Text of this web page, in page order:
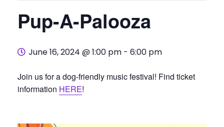
Pup-A-Palooza
June 16, 2024 @ 1:00 pm - 6:00 pm
Join us for a dog-friendly music festival! Find ticket
information HERE!